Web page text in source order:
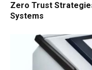
Zero Trust
Systems